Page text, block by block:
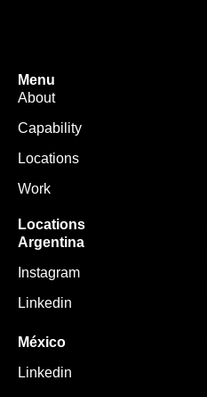
Menu
About
Capability
Locations
Work
Locations
Argentina
Instagram
Linkedin
México
Linkedin